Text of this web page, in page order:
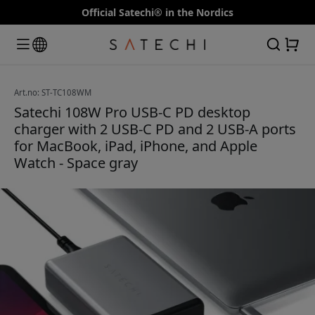
Official Satechi® in the Nordics
Art.no: ST-TC108WM
Satechi 108W Pro USB-C PD desktop
charger with 2 USB-C PD and 2 USB-A ports
for MacBook, iPad, iPhone, and Apple
Watch - Space gray